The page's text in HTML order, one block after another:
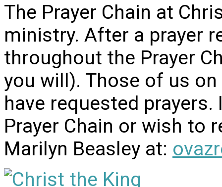
The Prayer Chain at
ministry. After a prayer
throughout the Prayer
you will). Those of us
have requested
Prayer Chain or wish to
Marilyn Beasley at: